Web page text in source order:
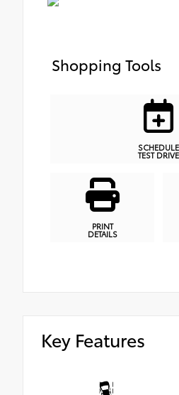
Shopping Tools
SCHEDULE
TEST DRIVE
PRINT
DETAILS
Key Features